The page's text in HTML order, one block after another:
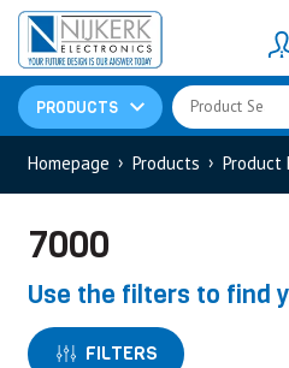
PRODUCTS
Resistors(781)
Shunt Resistor
Homepage Products Product
7000
Use the filters to find
FILTERS